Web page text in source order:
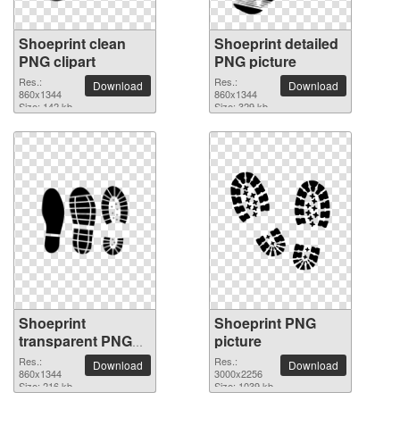
Shoeprint clean
PNG clipart
Res.:
860x1344
Size: 142 kb
Download
Shoeprint detailed
PNG picture
Res.:
860x1344
Size: 329 kb
Download
Shoeprint
transparent PNG
image
Res.:
860x1344
Size: 216 kb
Download
Shoeprint PNG
picture
Res.:
3000x2256
Size: 1039 kb
Download